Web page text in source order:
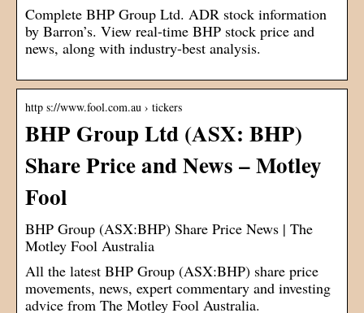
Complete BHP Group Ltd. ADR stock information
by Barron’s. View real-time BHP stock price and
news, along with industry-best analysis.
http s://www.fool.com.au › tickers
BHP Group Ltd (ASX: BHP)
Share Price and News – Motley
Fool
BHP Group (ASX:BHP) Share Price News | The
Motley Fool Australia
All the latest BHP Group (ASX:BHP) share price
movements, news, expert commentary and investing
advice from The Motley Fool Australia.